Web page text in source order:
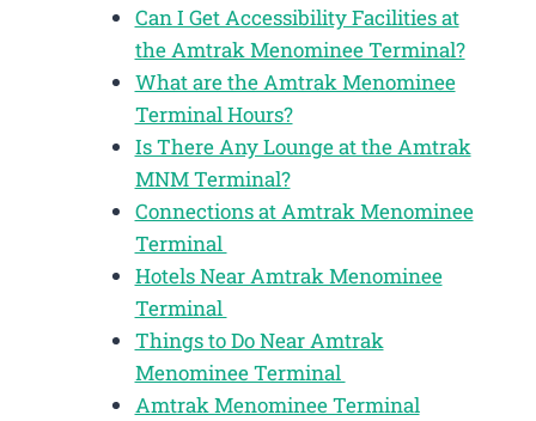
Can I Get Accessibility Facilities at
the Amtrak Menominee Terminal?
What are the Amtrak Menominee
Terminal Hours?
Is There Any Lounge at the Amtrak
MNM Terminal?
Connections at Amtrak Menominee
Terminal
Hotels Near Amtrak Menominee
Terminal
Things to Do Near Amtrak
Menominee Terminal
Amtrak Menominee Terminal